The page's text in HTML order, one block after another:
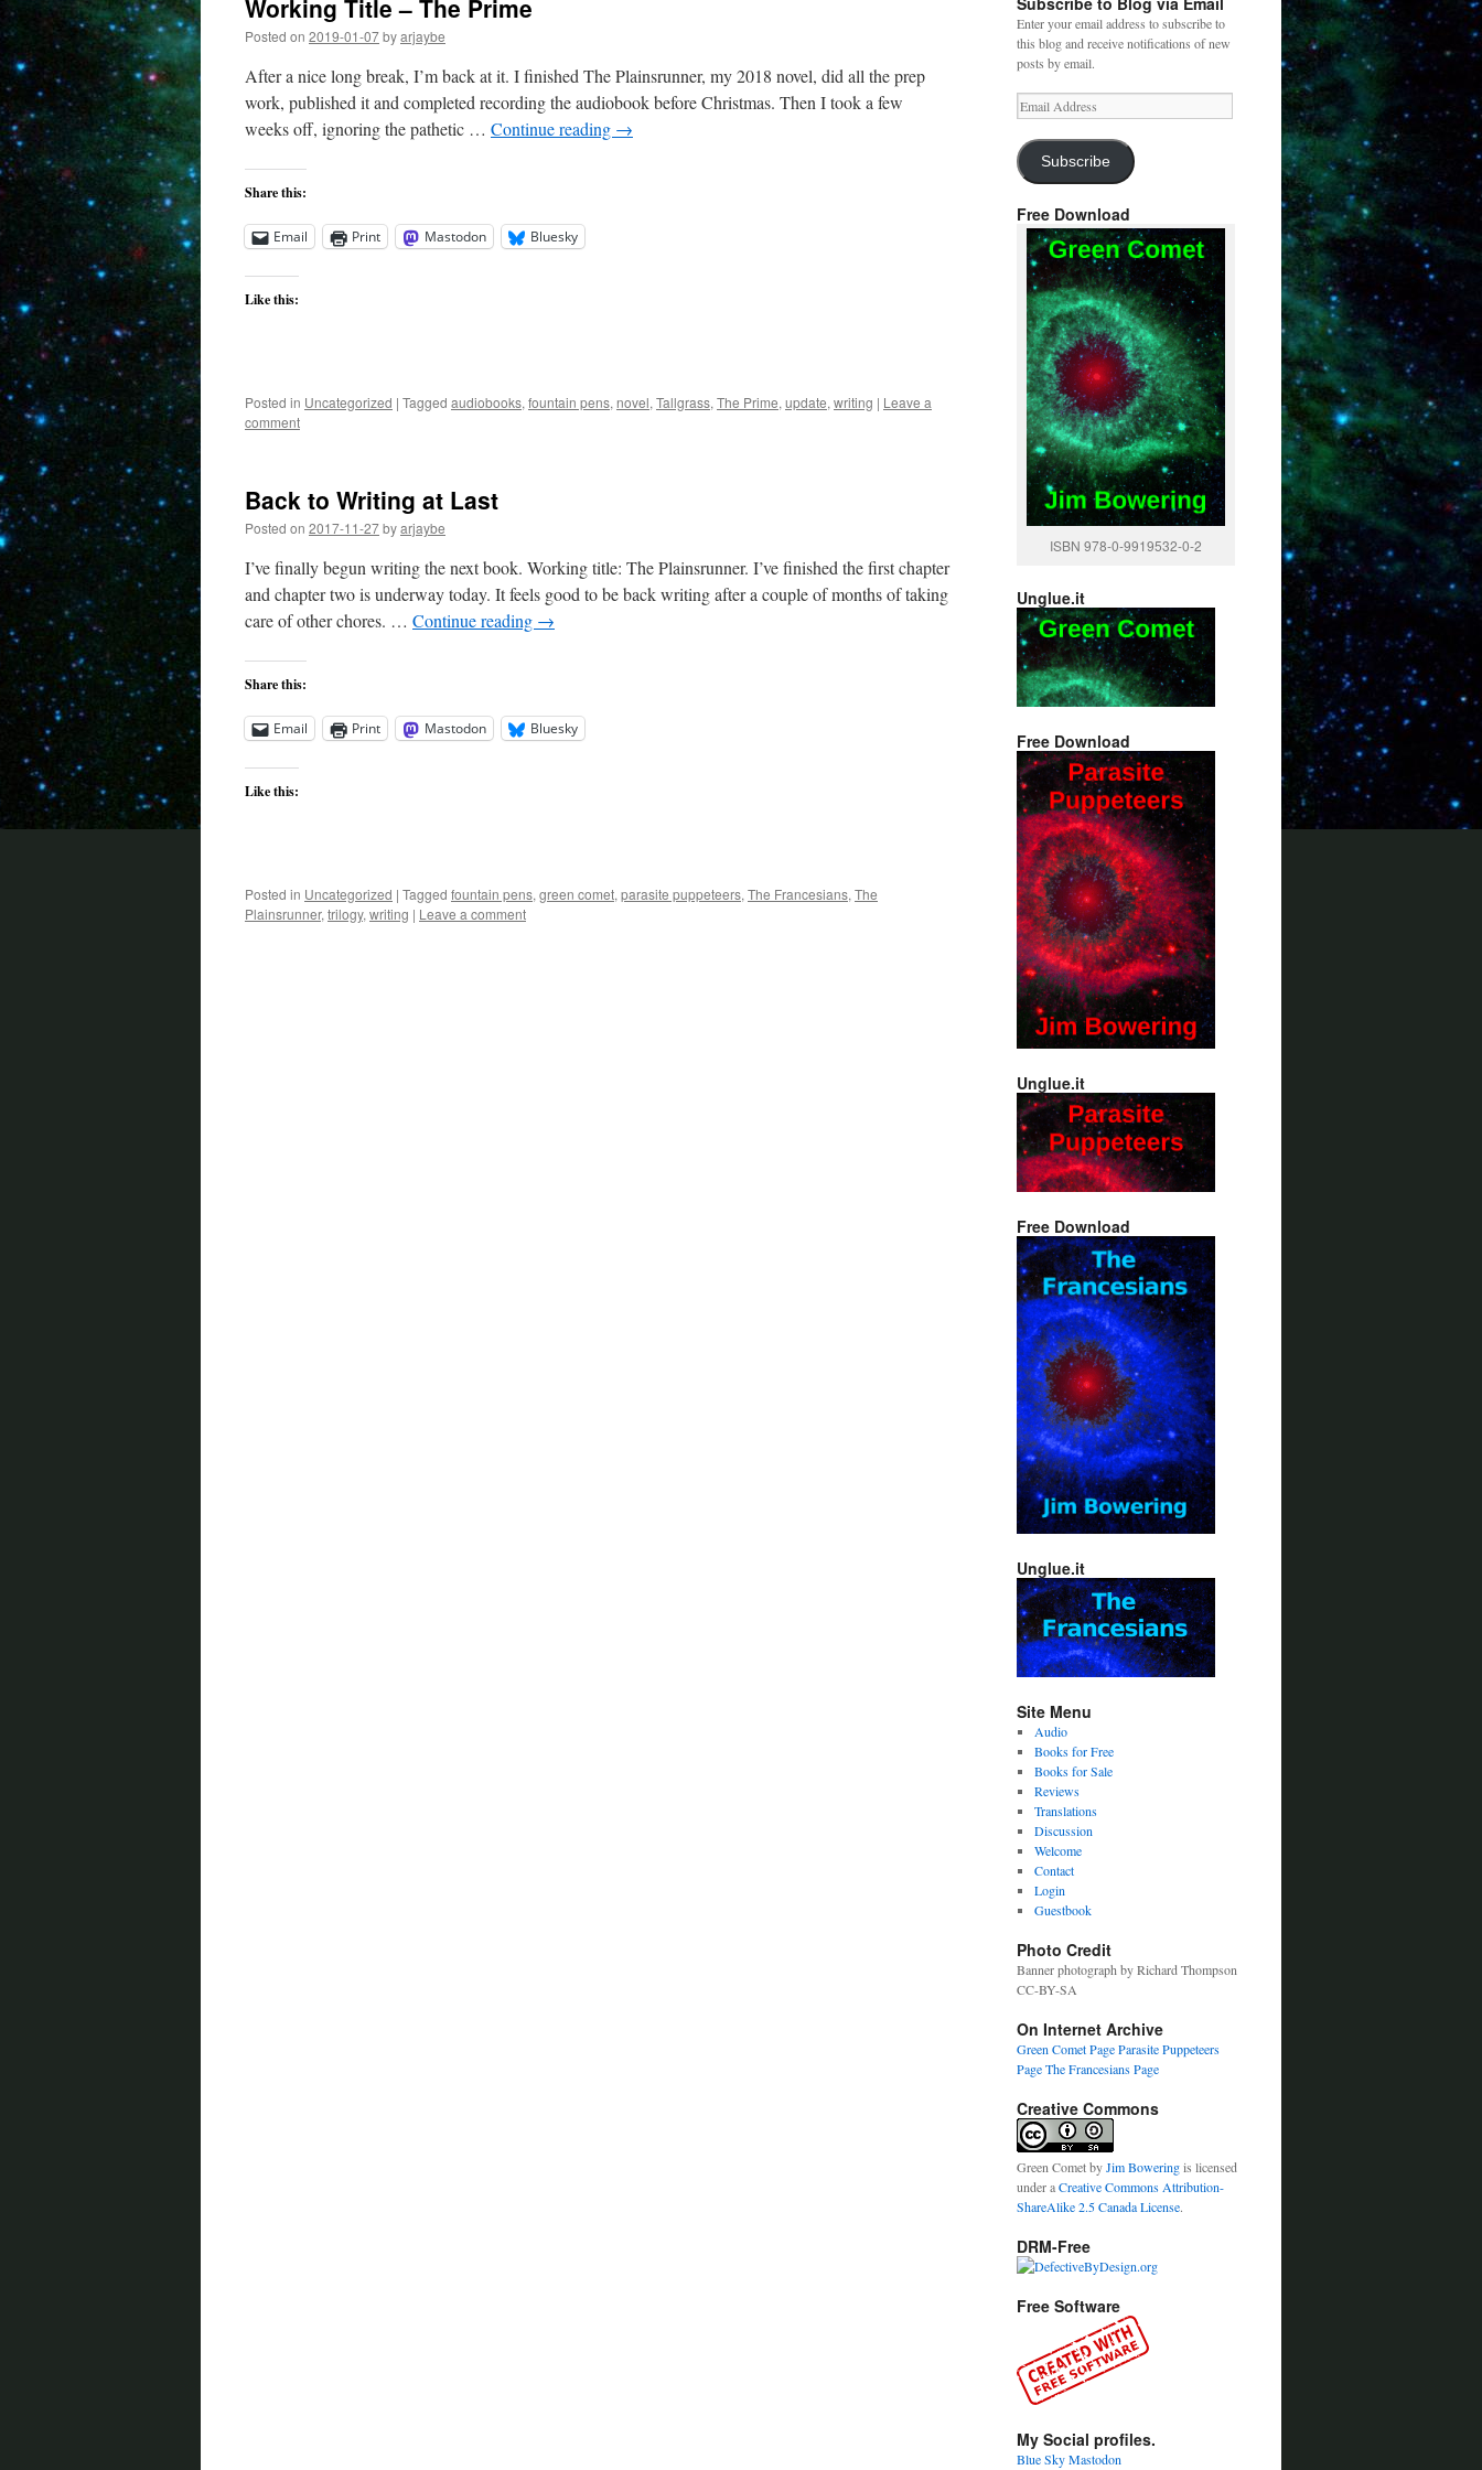
Working Title – The Prime
Posted on 2019-01-07byarjaybe
After a nice long break, I’m back at it. I finished The Plainsrunner, my 2018 novel, did all the prep
work, published it and completed recording the audiobook before Christmas. Then I took a few
weeks off, ignoring the pathetic … Continue reading →
Share this:
Email Print Mastodon Bluesky
Like this:
Posted in Uncategorized | Tagged audiobooks, fountain pens, novel, Tallgrass, The Prime, update, writing | Leave a
comment
Back to Writing at Last
Posted on 2017-11-27byarjaybe
I’ve finally begun writing the next book. Working title: The Plainsrunner. I’ve finished the first chapter
and chapter two is underway today. It feels good to be back writing after a couple of months of taking
care of other chores. … Continue reading →
Share this:
Email Print Mastodon Bluesky
Like this:
Posted in Uncategorized | Tagged fountain pens, green comet, parasite puppeteers, The Francesians, The
Plainsrunner, trilogy, writing | Leave a comment
Enter your email address to subscribe to
this blog and receive notifications of new
posts by email.
Email
Address
Subscribe
Free Download
ISBN 978-0-9919532-0-2
Unglue.it
Free Download
Unglue.it
Free Download
Unglue.it
Site Menu
Audio
Books for Free
Books for Sale
Reviews
Translations
Discussion
Welcome
Contact
Login
Guestbook
Photo Credit
Banner photograph by Richard Thompson
CC-BY-SA
On Internet Archive
Green Comet PageParasite Puppeteers
PageThe Francesians Page
Creative Commons
Green CometbyJim Boweringis licensed
under aCreative Commons Attribution-
ShareAlike 2.5 Canada License.
DRM-Free
Free Software
My Social profiles.
Blue SkyMastodon